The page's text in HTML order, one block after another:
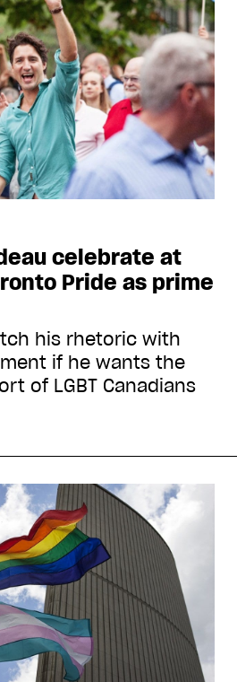
celebrate at
Pride as prime
his rhetoric with
if he wants the
of LGBT Canadians